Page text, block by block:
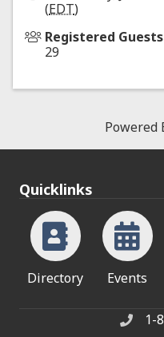
(EDT)
Registered Guests
29
Powered
Quicklinks
Directory Events
Phone
1-